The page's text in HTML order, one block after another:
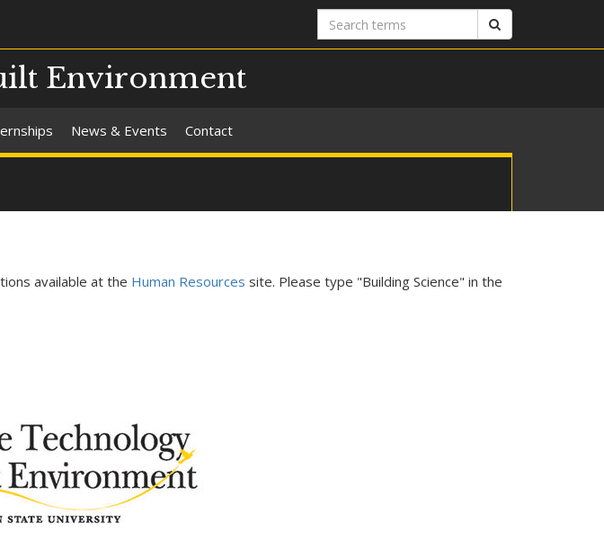
Search
terms
Environment
News & Events Contact
available at the Human Resources site. Please type "Building Science" in the